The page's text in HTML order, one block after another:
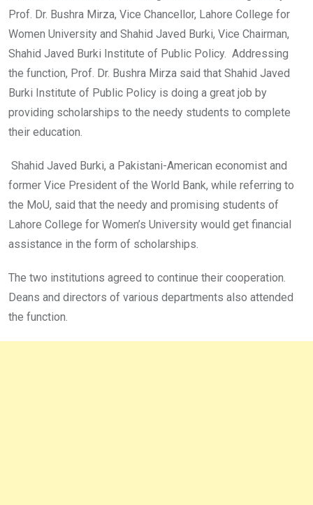
Prof. Dr. Bushra Mirza, Vice Chancellor, Lahore College for
Women University and Shahid Javed Burki, Vice Chairman,
Shahid Javed Burki Institute of Public Policy. Addressing
the function, Prof. Dr. Bushra Mirza said that Shahid Javed
Burki Institute of Public Policy is doing a great job by
providing scholarships to the needy students to complete
their education.
Shahid Javed Burki, a Pakistani-American economist and
former Vice President of the World Bank, while referring to
the MoU, said that the needy and promising students of
Lahore College for Women’s University would get financial
assistance in the form of scholarships.
The two institutions agreed to continue their cooperation.
Deans and directors of various departments also attended
the function.